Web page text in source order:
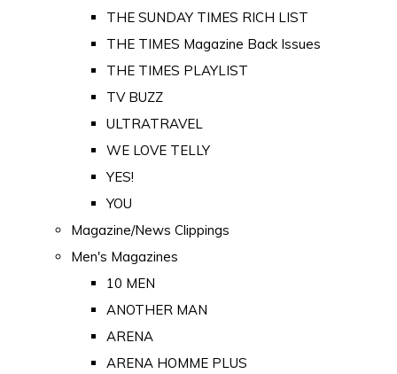
THE SUNDAY TIMES RICH LIST
THE TIMES Magazine Back Issues
THE TIMES PLAYLIST
TV BUZZ
ULTRATRAVEL
WE LOVE TELLY
YES!
YOU
Magazine/News Clippings
Men's Magazines
10 MEN
ANOTHER MAN
ARENA
ARENA HOMME PLUS